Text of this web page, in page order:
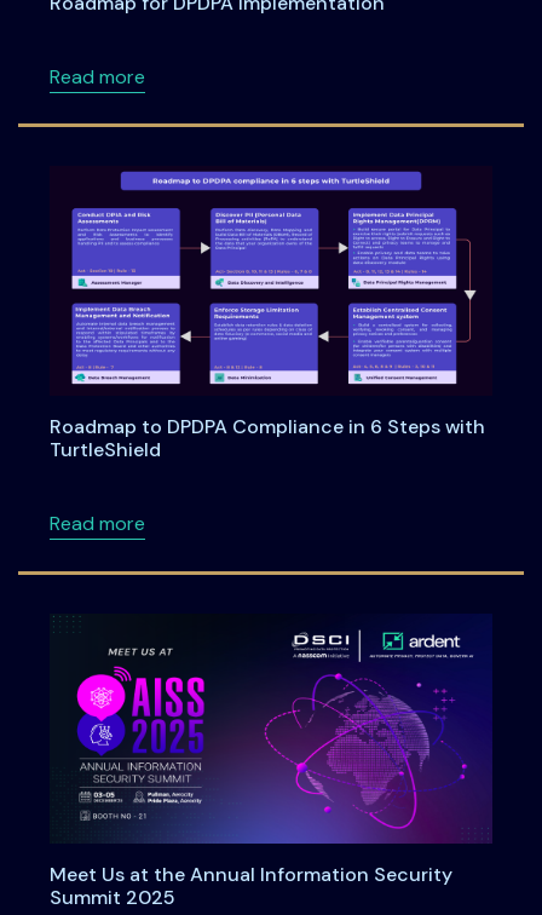
Read moreabout LinkedIn Live Recap: Privacy
Roadmap to DPDPA Compliance in 6 Steps with
TurtleShield
Read moreabout Roadmap to DPDPA Compliance in 6
Meet Us at the Annual Information Security
Summit 2025